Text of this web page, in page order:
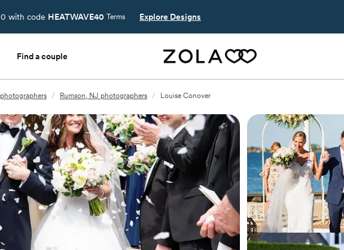
with code HEATWAVE40 Terms Explore Designs
Find a couple
/ Rumson, NJ photographers / Louise Conover